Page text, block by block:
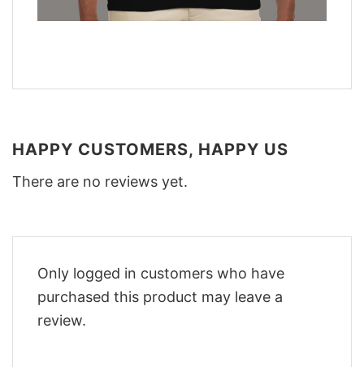
HAPPY CUSTOMERS, HAPPY US
There are no reviews yet.
Only logged in customers who have
purchased this product may leave a
review.